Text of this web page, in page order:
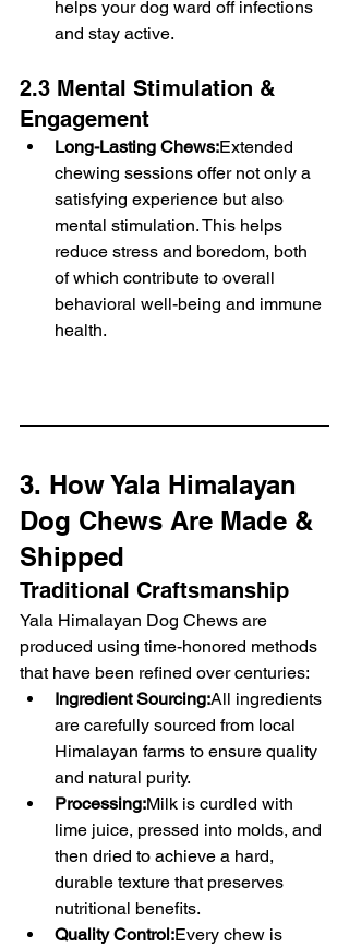
helps your dog ward off infections
and stay active.
2.3 Mental Stimulation &
Engagement
Long-Lasting Chews:Extended
chewing sessions offer not only a
satisfying experience but also
mental stimulation. This helps
reduce stress and boredom, both
of which contribute to overall
behavioral well-being and immune
health.
3. How Yala Himalayan
Dog Chews Are Made &
Shipped
Traditional Craftsmanship
Yala Himalayan Dog Chews are
produced using time-honored methods
that have been refined over centuries:
Ingredient Sourcing:All ingredients
are carefully sourced from local
Himalayan farms to ensure quality
and natural purity.
Processing:Milk is curdled with
lime juice, pressed into molds, and
then dried to achieve a hard,
durable texture that preserves
nutritional benefits.
Quality Control:Every chew is